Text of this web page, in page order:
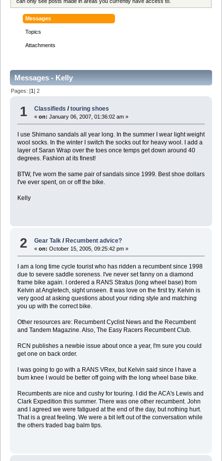
Messages
Topics
Attachments
Messages - Kelly
Pages: [1]2
1 Classifieds /touring shoes
«on: January 06, 2007, 01:36:02 am »
I use Shimano sandals all year long. In the summer I wear light weight
wool socks. In the winter I switch the socks out for heavy wool. I add a
layer of Saran Wrap over the toes once temps get down around 40
degrees. Fashion at its finest!
BTW, I've worn the same pair of sandals since 1999. Best shoe dollars
I've ever spent, on or off the bike.
Kelly
2 Gear Talk /Recumbent advice?
«on: October 15, 2005, 09:25:42 pm »
I am a long time cycle tourist who has ridden a recumbent since 1998
due to severe saddle soreness. I've never set fanny on a diamond
frame bike again. I ordered a RANS Stratus (long wheel base) from
Kelvin at Angletech, sight unseen. It was love on the first try. Kelvin is
very good at asking questions about your riding style and matching
you up with the correct bike.
Other resources are: Recumbent Cyclist News and the Recumbent
and Tandem Magazine. Also, The Easy Racers Recumbent Club.
RCN publishes a newbie issue about once a year, I'm sure you could
get one on back order.
I was going to go with a RANS VRex, but Kelvin said since I have a
bum knee I would be better off going with the long wheel base bike.
Recumbents are nice and cushy for touring. I did the ACA's Lewis and
Clark Expedition this summer. There was one other recumbent. John
and I agreed we were fatigued at the end of the day, but nothing hurt.
That is a great feeling. We were a bit left out of the conversation while
the others traded bag balm tips.